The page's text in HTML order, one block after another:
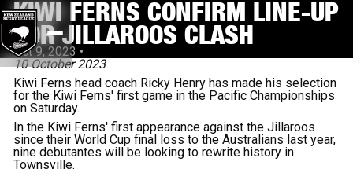
KIWI FERNS CONFIRM LINE-UP
FOR JILLAROOS CLASH
Oct 9, 2023 •
10 October 2023
Kiwi Ferns head coach Ricky Henry has made his selection
for the Kiwi Ferns' first game in the Pacific Championships
on Saturday.
In the Kiwi Ferns' first appearance against the Jillaroos
since their World Cup final loss to the Australians last year,
nine debutantes will be looking to rewrite history in
Townsville.